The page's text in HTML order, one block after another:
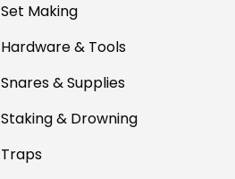
Set Making
Hardware & Tools
Snares & Supplies
Staking & Drowning
Traps